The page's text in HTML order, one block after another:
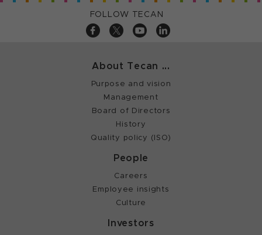
FOLLOW TECAN
About Tecan ...
Purpose and vision
Management
Board of Directors
History
Quality policy (ISO)
People
Careers
Employee insights
Culture
Investors